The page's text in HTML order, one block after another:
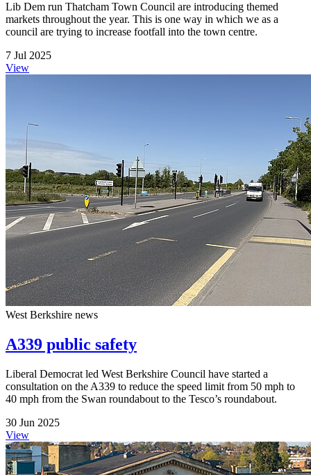
Lib Dem run Thatcham Town Council are introducing themed
markets throughout the year. This is one way in which we as a
council are trying to increase footfall into the town centre.
7 Jul 2025
View
West Berkshire news
A339 public safety
Liberal Democrat led West Berkshire Council have started a
consultation on the A339 to reduce the speed limit from 50 mph to
40 mph from the Swan roundabout to the Tesco’s roundabout.
30 Jun 2025
View